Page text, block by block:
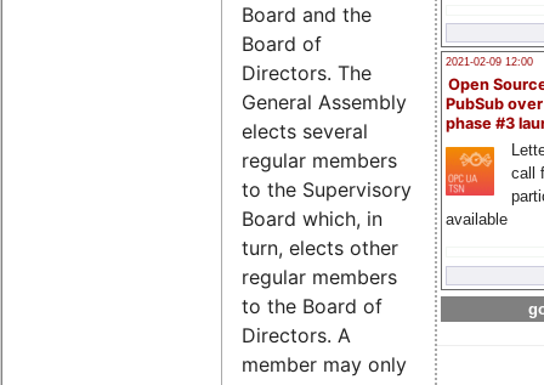
2021-02-09 12:00
Open
PubSub
phase #3
call
available
Board and the
Board of
Directors. The
General Assembly
elects several
regular members
to the Supervisory
Board which, in
turn, elects other
regular members
to the Board of
Directors. A
member may only